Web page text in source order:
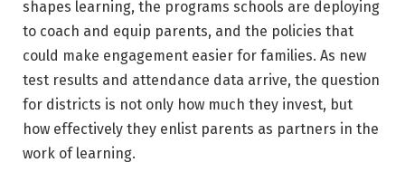
shapes learning, the programs schools are deploying
to coach and equip parents, and the policies that
could make engagement easier for families. As new
test results and attendance data arrive, the question
for districts is not only how much they invest, but
how effectively they enlist parents as partners in the
work of learning.